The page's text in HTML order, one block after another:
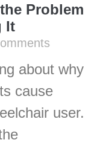
Problem
It
about why
cause
user.